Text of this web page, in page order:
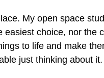
My open space
easiest choice, nor the
to life and make
just thinking about